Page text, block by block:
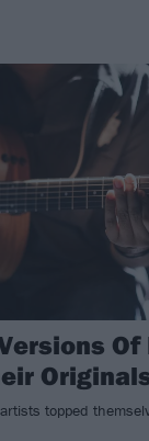
Of
topped